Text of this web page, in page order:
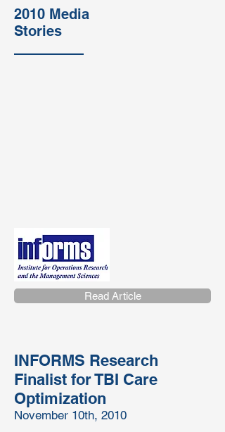
2010 Media
Stories
Read Article
INFORMS Research
Finalist for TBI Care
Optimization
November 10th, 2010